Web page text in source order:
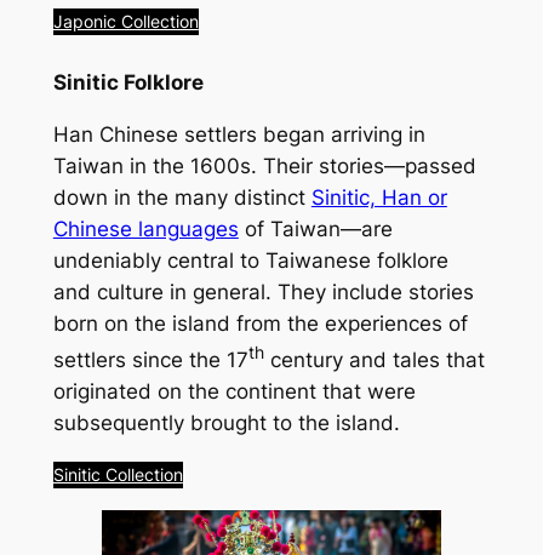
Japonic Collection
Sinitic Folklore
Han Chinese settlers began arriving in
Taiwan in the 1600s. Their stories—passed
down in the many distinct Sinitic, Han or
Chinese languages of Taiwan—are
undeniably central to Taiwanese folklore
and culture in general. They include stories
born on the island from the experiences of
settlers since the 17thcentury and tales that
originated on the continent that were
subsequently brought to the island.
Sinitic Collection